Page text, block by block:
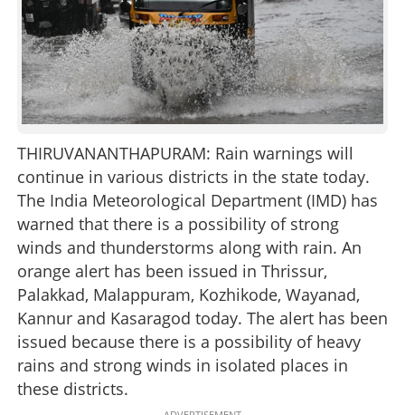
THIRUVANANTHAPURAM: Rain warnings will
continue in various districts in the state today.
The India Meteorological Department (IMD) has
warned that there is a possibility of strong
winds and thunderstorms along with rain. An
orange alert has been issued in Thrissur,
Palakkad, Malappuram, Kozhikode, Wayanad,
Kannur and Kasaragod today. The alert has been
issued because there is a possibility of heavy
rains and strong winds in isolated places in
these districts.